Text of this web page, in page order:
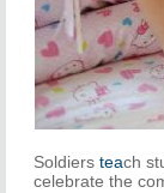
Soldiers teach
celebrate the